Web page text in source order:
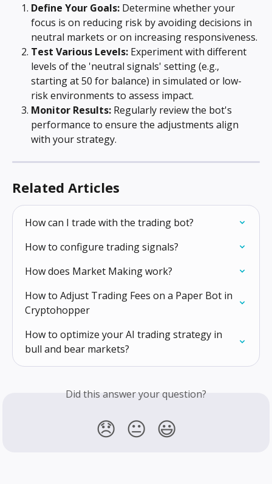
Define Your Goals: Determine whether your
focus is on reducing risk by avoiding decisions in
neutral markets or on increasing responsiveness.
Test Various Levels: Experiment with different
levels of the 'neutral signals' setting (e.g.,
starting at 50 for balance) in simulated or low-
risk environments to assess impact.
Monitor Results: Regularly review the bot's
performance to ensure the adjustments align
with your strategy.
Related Articles
How can I trade with the trading bot?
How to configure trading signals?
How does Market Making work?
How to Adjust Trading Fees on a Paper Bot in
Cryptohopper
How to optimize your AI trading strategy in
bull and bear markets?
Did this answer your question?
😞 😐 😃